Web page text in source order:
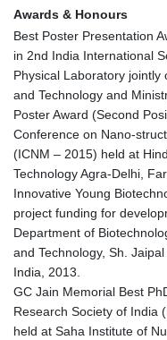
Awards & Honours
Best Poster Presentation
in 2nd India International
Physical Laboratory
and Technology and
Poster Award (Second
Conference on Nano-
(ICNM – 2015) held at
Technology Agra-Delhi,
Innovative Young
project funding for
Department of
and Technology, Sh.
India, 2013.
GC Jain Memorial Best
Research Society of India
held at Saha Institute of